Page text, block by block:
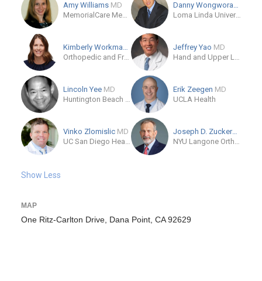
Amy Williams MD
MemorialCare Medical Group
Danny Wongworawat
Loma Linda University Outpatient Rehabilitation Center
Kimberly Workman MD
Orthopedic and Fracture Specialists
Jeffrey Yao MD
Hand and Upper Limb Center
Lincoln Yee MD
Huntington Beach Hospital
Erik Zeegen MD
UCLA Health
Vinko Zlomislic MD
UC San Diego Health, Encinitas
Joseph D. Zuckerman
NYU Langone Orthopedic Center
Show Less
MAP
One Ritz-Carlton Drive, Dana Point, CA 92629